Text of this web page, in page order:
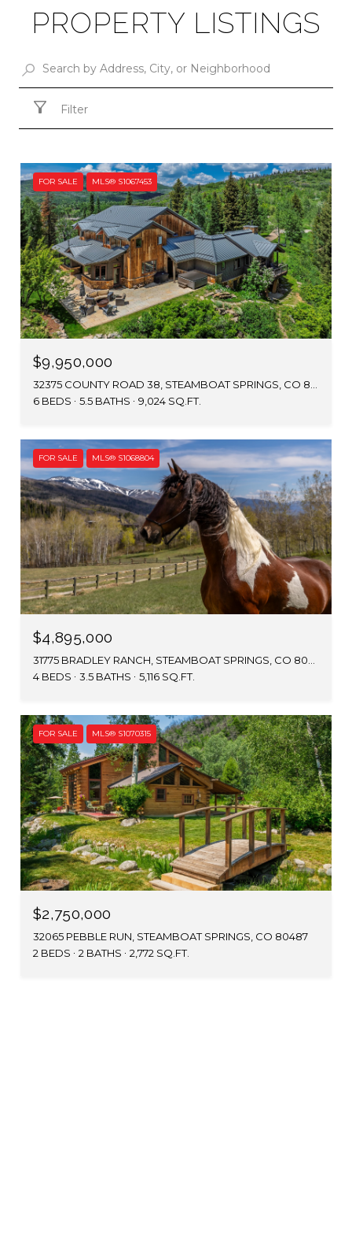
PROPERTY LISTINGS
Filter
FOR SALE MLS® S1067453
$9,950,000
6 BEDS
5.5 BATHS 9,024 SQ.FT.
FOR SALE MLS® S1068804
$4,895,000
31775 BRADLEY RANCH, STEAMBOAT SPRINGS, CO 80487
4 BEDS
3.5 BATHS 5,116 SQ.FT.
FOR SALE MLS® S1070315
$2,750,000
32065 PEBBLE RUN, STEAMBOAT SPRINGS, CO 80487
2 BEDS
2 BATHS 2,772 SQ.FT.